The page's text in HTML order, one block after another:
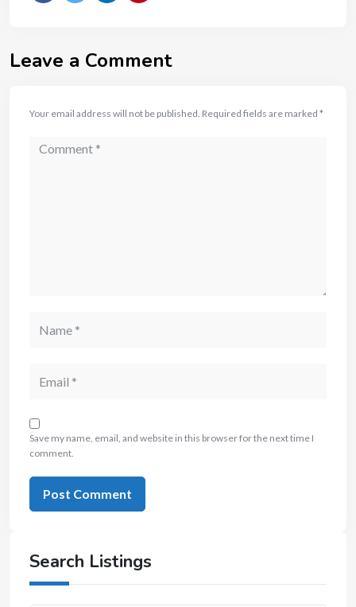
Leave a Comment
Your email address will not be published. Required fields are marked *
Save my name, email, and website in this browser for the next time I
comment.
Search Listings